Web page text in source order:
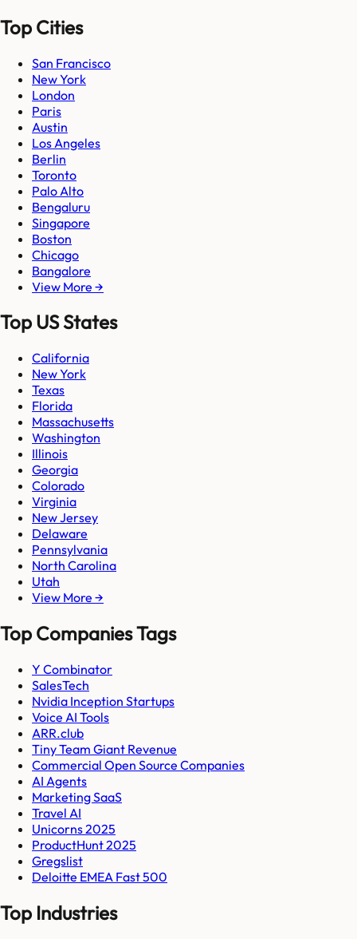
Top Cities
San Francisco
New York
London
Paris
Austin
Los Angeles
Berlin
Toronto
Palo Alto
Bengaluru
Singapore
Boston
Chicago
Bangalore
View More →
Top US States
California
New York
Texas
Florida
Massachusetts
Washington
Illinois
Georgia
Colorado
Virginia
New Jersey
Delaware
Pennsylvania
North Carolina
Utah
View More →
Top Companies Tags
Y Combinator
SalesTech
Nvidia Inception Startups
Voice AI Tools
ARR.club
Tiny Team Giant Revenue
Commercial Open Source Companies
AI Agents
Marketing SaaS
Travel AI
Unicorns 2025
ProductHunt 2025
Gregslist
Deloitte EMEA Fast 500
Top Industries